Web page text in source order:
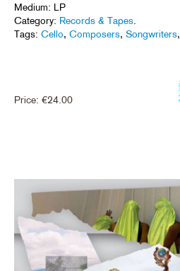
Medium: LP
Category: Records & Tapes
Tags: Cello, Composers, Songwriters,
Price: €24.00